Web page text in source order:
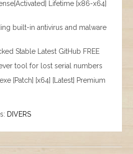
Lifetime [x86-x64]
built-in antivirus and malware
Stable Latest GitHub FREE
tool for lost serial numbers
[Patch] [x64] [Latest] Premium
DIVERS